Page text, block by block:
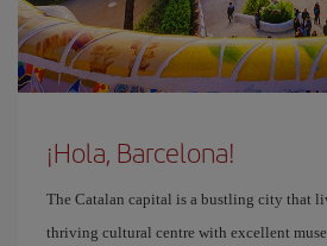
¡Hola, Barcelona!
The Catalan capital is a bustling city that
thriving cultural centre with excellent